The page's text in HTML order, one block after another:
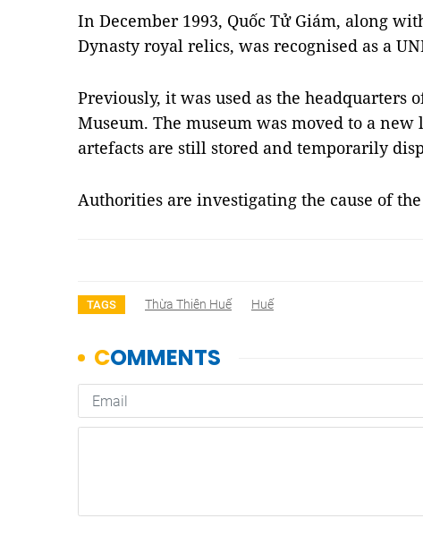
In December 1993, Quốc Tử Giám, along
Dynasty royal relics, was recognised as a
Previously, it was used as the headquarters
Museum. The museum was moved to a
artefacts are still stored and temporarily
Authorities are investigating the cause of
TAGS Thừa Thiên Huế Huế